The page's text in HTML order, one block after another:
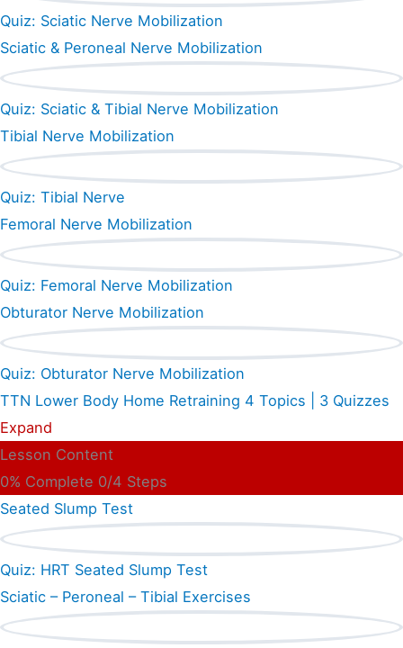
Quiz: Sciatic Nerve Mobilization
Sciatic & Peroneal Nerve Mobilization
Quiz: Sciatic & Tibial Nerve Mobilization
Tibial Nerve Mobilization
Quiz: Tibial Nerve
Femoral Nerve Mobilization
Quiz: Femoral Nerve Mobilization
Obturator Nerve Mobilization
Quiz: Obturator Nerve Mobilization
TTN Lower Body Home Retraining 4 Topics
3 Quizzes
Expand
Lesson Content
0% Complete 0/4 Steps
Seated Slump Test
Quiz: HRT Seated Slump Test
Sciatic – Peroneal – Tibial Exercises